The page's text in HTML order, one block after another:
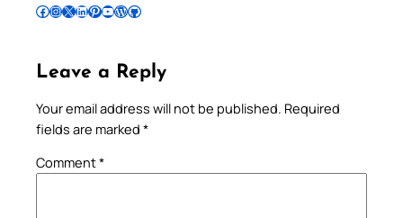
Follow Pradeep on Facebook Follow Pradeep on InstagramFollow Pradeep on X Follow Pradeep on LinkedIn Follow Pradeep on Pinterest Subscribe to Pradeep’s Youtube Channel Follow Pradeep on WordPress Follow Pradeep on GitHub
Leave a Reply
Your email address will not be published. Required
fields are marked *
Comment*